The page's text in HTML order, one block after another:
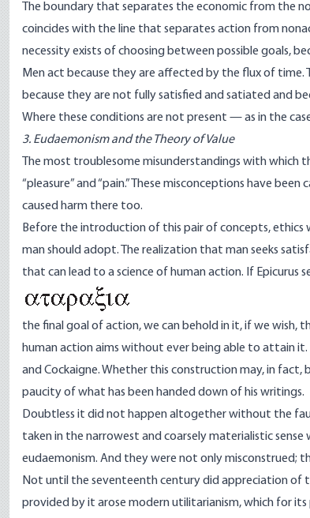
The boundary that separates the economic from the
coincides with the line that separates action from
necessity exists of choosing between possible goals,
Men act because they are affected by the flux of
because they are not fully satisfied and satiated and
Where these conditions are not present — as in the
3. Eudaemonism and the Theory of Value
The most troublesome misunderstandings with
“pleasure” and “pain.” These misconceptions have
caused harm there too.
Before the introduction of this pair of concepts,
man should adopt. The realization that man seeks
that can lead to a science of human action. If Epicurus
the final goal of action, we can behold in it, if we
human action aims without ever being able to attain it.
and Cockaigne. Whether this construction may, in fact,
paucity of what has been handed down of his writings.
Doubtless it did not happen altogether without the
taken in the narrowest and coarsely materialistic
eudaemonism. And they were not only misconstrued;
Not until the seventeenth century did appreciation of
provided by it arose modern utilitarianism, which for